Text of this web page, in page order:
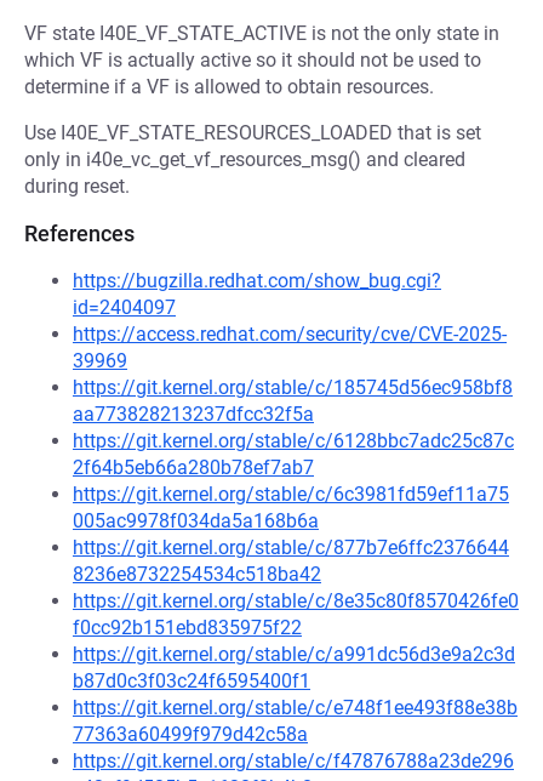
VF state I40E_VF_STATE_ACTIVE is not the only state in
which VF is actually active so it should not be used to
determine if a VF is allowed to obtain resources.
Use I40E_VF_STATE_RESOURCES_LOADED that is set
only in i40e_vc_get_vf_resources_msg() and cleared
during reset.
References
https://bugzilla.redhat.com/show_bug.cgi?
id=2404097
https://access.redhat.com/security/cve/CVE-2025-
39969
https://git.kernel.org/stable/c/185745d56ec958bf8
aa773828213237dfcc32f5a
https://git.kernel.org/stable/c/6128bbc7adc25c87c
2f64b5eb66a280b78ef7ab7
https://git.kernel.org/stable/c/6c3981fd59ef11a75
005ac9978f034da5a168b6a
https://git.kernel.org/stable/c/877b7e6ffc2376644
8236e8732254534c518ba42
https://git.kernel.org/stable/c/8e35c80f8570426fe0
f0cc92b151ebd835975f22
https://git.kernel.org/stable/c/a991dc56d3e9a2c3d
b87d0c3f03c24f6595400f1
https://git.kernel.org/stable/c/e748f1ee493f88e38b
77363a60499f979d42c58a
https://git.kernel.org/stable/c/f47876788a23de296